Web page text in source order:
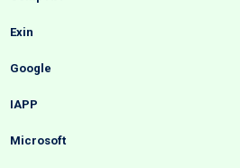
Exin
Google
IAPP
Microsoft